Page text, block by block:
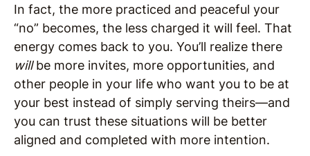
In fact, the more practiced and peaceful your
“no” becomes, the less charged it will feel. That
energy comes back to you. You’ll realize there
willbe more invites, more opportunities, and
other people in your life who want you to be at
your best instead of simply serving theirs—and
you can trust these situations will be better
aligned and completed with more intention.